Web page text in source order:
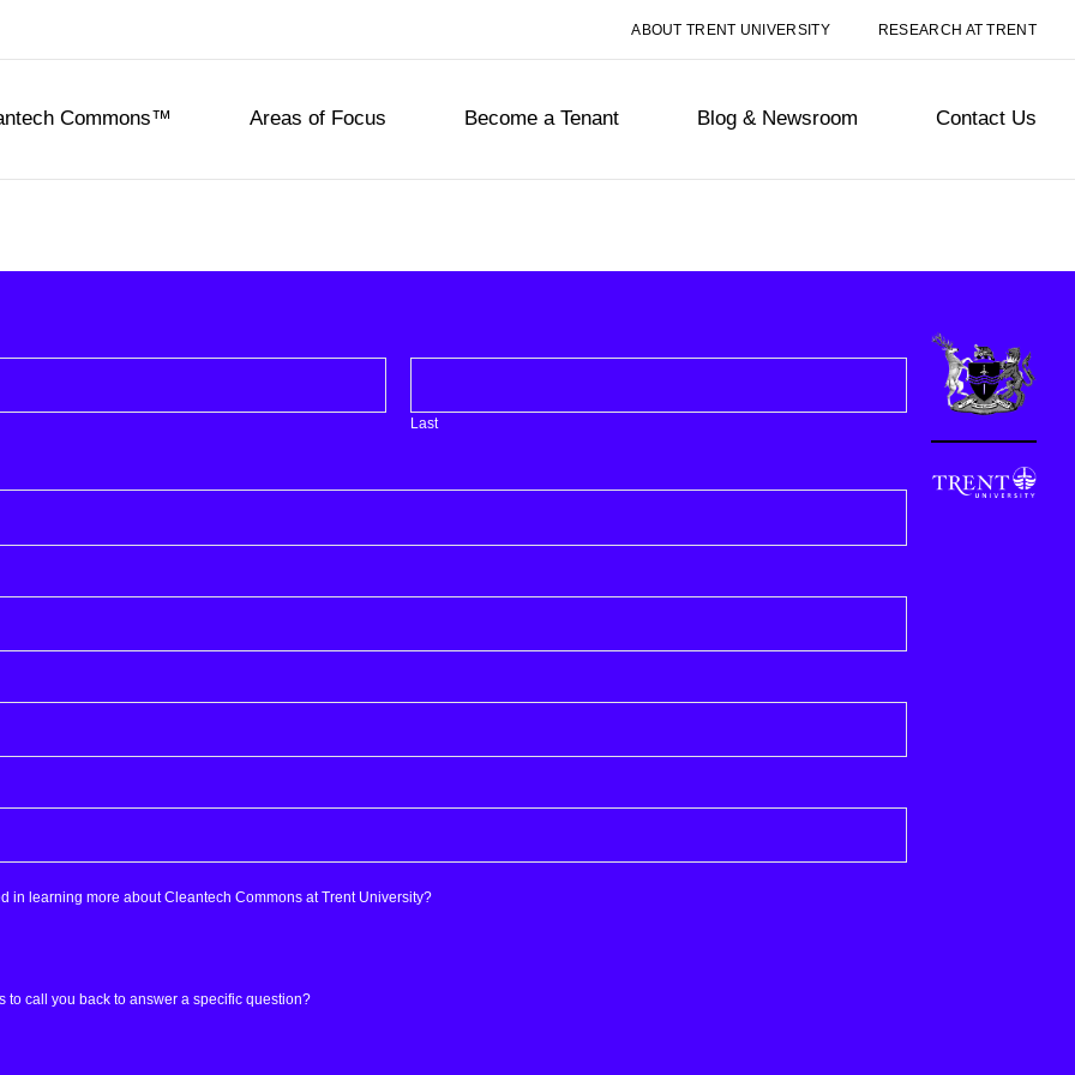
ABOUT TRENT UNIVERSITY RESEARCH AT TRENT
Commons™ Areas of Focus Become a Tenant Blog & Newsroom Contact Us
Last
in learning more about Cleantech Commons at Trent University?
to call you back to answer a specific question?